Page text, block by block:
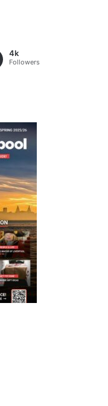
4k
Followers